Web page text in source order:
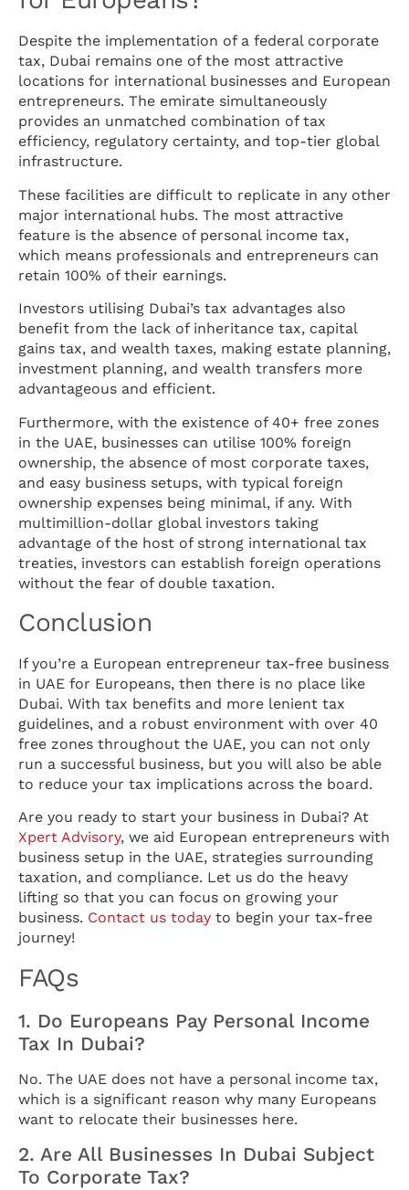
Despite the implementation of a federal corporate
tax, Dubai remains one of the most attractive
locations for international businesses and European
entrepreneurs. The emirate simultaneously
provides an unmatched combination of tax
efficiency, regulatory certainty, and top-tier global
infrastructure.
These facilities are difficult to replicate in any other
major international hubs. The most attractive
feature is the absence of personal income tax,
which means professionals and entrepreneurs can
retain 100% of their earnings.
Investors utilising Dubai’s tax advantages also
benefit from the lack of inheritance tax, capital
gains tax, and wealth taxes, making estate planning,
investment planning, and wealth transfers more
advantageous and efficient.
Furthermore, with the existence of 40+ free zones
in the UAE, businesses can utilise 100% foreign
ownership, the absence of most corporate taxes,
and easy business setups, with typical foreign
ownership expenses being minimal, if any. With
multimillion-dollar global investors taking
advantage of the host of strong international tax
treaties, investors can establish foreign operations
without the fear of double taxation.
Conclusion
If you’re a European entrepreneur tax-free business
in UAE for Europeans, then there is no place like
Dubai. With tax benefits and more lenient tax
guidelines, and a robust environment with over 40
free zones throughout the UAE, you can not only
run a successful business, but you will also be able
to reduce your tax implications across the board.
Are you ready to start your business in Dubai? At
Xpert Advisory, we aid European entrepreneurs with
business setup in the UAE, strategies surrounding
taxation, and compliance. Let us do the heavy
lifting so that you can focus on growing your
business. Contact us today to begin your tax-free
journey!
FAQs
1. Do Europeans Pay Personal Income
Tax In Dubai?
No. The UAE does not have a personal income tax,
which is a significant reason why many Europeans
want to relocate their businesses here.
2. Are All Businesses In Dubai Subject
To Corporate Tax?